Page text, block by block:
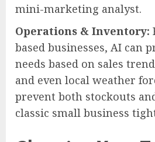
mini-marketing analyst.
Operations & Inventory:
based businesses, AI can
needs based on sales
and even local weather
prevent both stockouts
classic small business